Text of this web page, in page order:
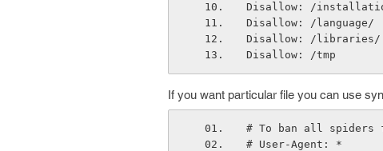
Disallow: /
Disallow: /language/
Disallow: /libraries/
Disallow: /tmp
If you want particular file you can use
# To ban all spiders
# User-Agent: *